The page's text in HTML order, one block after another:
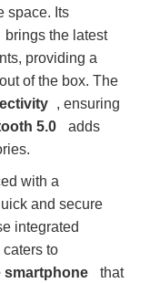
space. Its
brings the latest
providing a
of the box. The
, ensuring
5.0
adds
with a
and secure
integrated
to
smartphone that